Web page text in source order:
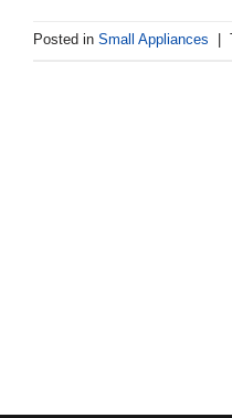
Posted in Small Appliances